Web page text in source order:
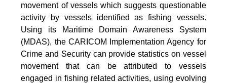
movement of vessels which suggests questionable
activity by vessels identified as fishing vessels.
Using its Maritime Domain Awareness System
(MDAS), the CARICOM Implementation Agency for
Crime and Security can provide statistics on vessel
movement that can be attributed to vessels
engaged in fishing related activities, using evolving